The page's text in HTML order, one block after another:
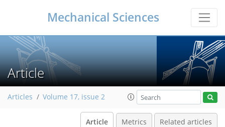
Mechanical Sciences
Article
Articles Volume 17, issue 2
Article Metrics Related articles